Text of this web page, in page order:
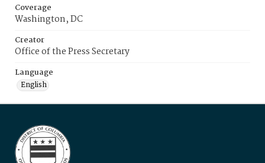
Coverage
Washington, DC
Creator
Office of the Press Secretary
Language
English